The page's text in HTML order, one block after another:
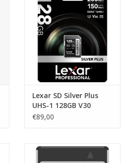
Lexar SD Silver Plus
UHS-1 128GB V30
R205/W150MB/s
€89,00